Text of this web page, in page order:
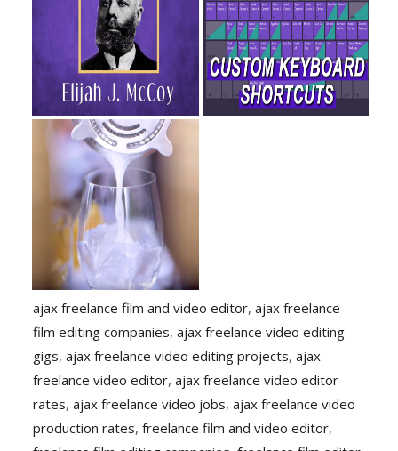
ajax freelance film and video editor,ajax freelance
film editing companies,ajax freelance video editing
gigs,ajax freelance video editing projects,ajax
freelance video editor,ajax freelance video editor
rates,ajax freelance video jobs,ajax freelance video
production rates,freelance film and video editor,